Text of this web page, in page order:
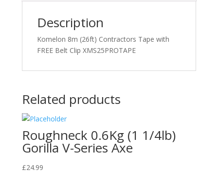
quantityDescription
Komelon 8m (26ft) Contractors Tape with
FREE Belt Clip XMS25PROTAPE
Related products
Roughneck 0.6Kg (1 1/4lb)
Gorilla V-Series Axe
£24.99